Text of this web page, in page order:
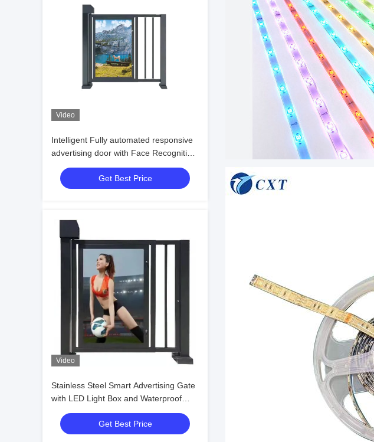
Video
Intelligent Fully automated responsive
advertising door with Face Recognition
Bi-directional Pass and DC Brushless
Motor for Pedestrian Channel Access
Control
Get Best Price
Video
Stainless Steel Smart Advertising Gate
with LED Light Box and Waterproof
IP54 for Secure Pedestrian Turnstile
Access
Get Best Price